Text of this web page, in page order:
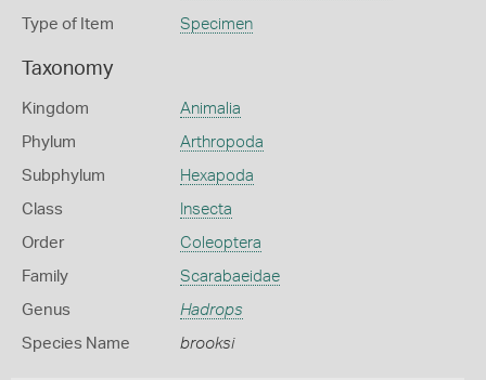
Type of Item Specimen
Taxonomy
Kingdom Animalia
Phylum Arthropoda
Subphylum Hexapoda
Class Insecta
Order Coleoptera
Family Scarabaeidae
Genus Hadrops
Species Name brooksi